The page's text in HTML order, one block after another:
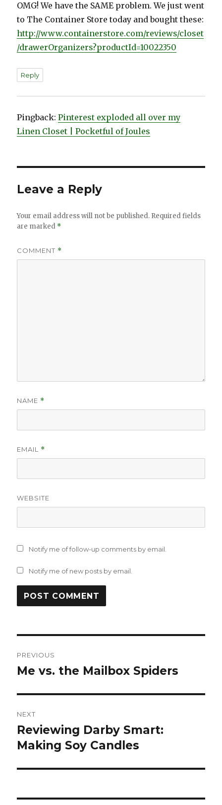
OMG! We have the SAME problem. We just went
to The Container Store today and bought these:
http://www.containerstore.com/reviews/closet
/drawerOrganizers?productId=10022350
Reply
Pingback:Pinterest exploded all over my
Linen Closet | Pocketful of Joules
Leave a Reply
Your email address will not be published. Required fields
are marked *
COMMENT *
NAME *
EMAIL *
WEBSITE
Notify me of follow-up comments by email.
Notify me of new posts by email.
navigation
PREVIOUS
Previous
Me vs. the Mailbox Spiders
NEXT
Next
post:
Reviewing Darby Smart:
Making Soy Candles